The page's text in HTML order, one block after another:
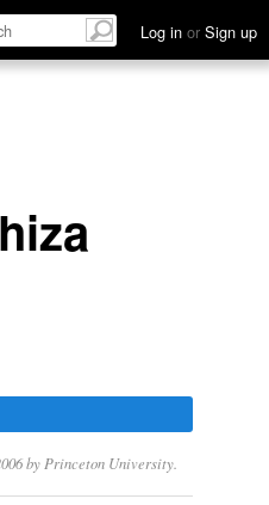
Log in or Sign up
by Princeton University.